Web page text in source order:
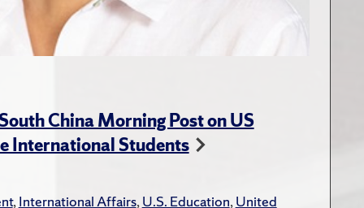
China Morning Post on US
International Students
,International Affairs,U.S. Education,United